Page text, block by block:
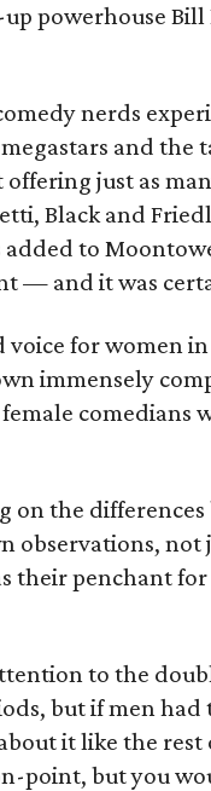
powerhouse
nerds
and
just as
Black and
to
— and it was
voice for women
immensely
on the
observations,
their penchant
to the
but if men
it like the
point, but you